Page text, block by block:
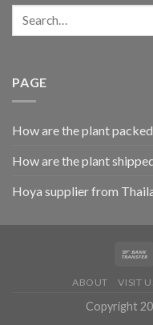
PAGE
How are the plant
How are the plant
Hoya supplier from
ABOUT VISIT
Copyright